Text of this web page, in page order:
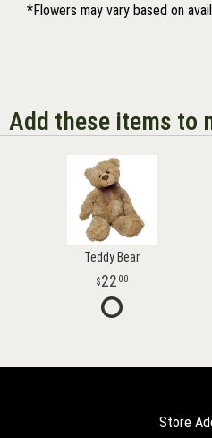
*Flowers may vary based on
Add these items to
Teddy Bear
22 00
Store